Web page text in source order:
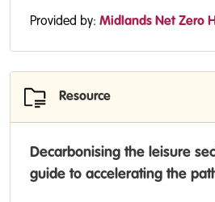
Provided by: Midlands Net Zero
Resource
Decarbonising the leisure
guide to accelerating the